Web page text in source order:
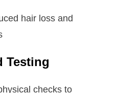
hair loss and
Testing
checks to